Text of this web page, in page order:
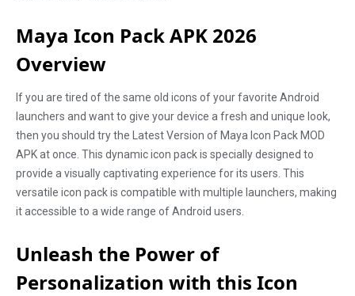
Maya Icon Pack APK 2026
Overview
If you are tired of the same old icons of your favorite Android
launchers and want to give your device a fresh and unique look,
then you should try the Latest Version of Maya Icon Pack MOD
APK at once. This dynamic icon pack is specially designed to
provide a visually captivating experience for its users. This
versatile icon pack is compatible with multiple launchers, making
it accessible to a wide range of Android users.
Unleash the Power of
Personalization with this Icon